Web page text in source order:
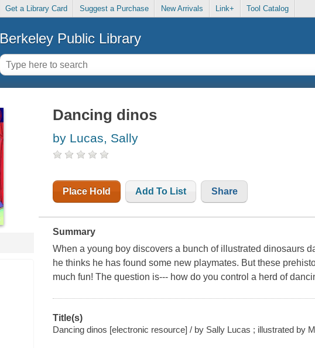
Get a Library Card Suggest a Purchase New Arrivals Link+ Tool Catalog
Berkeley Public Library
Dancing dinos
by Lucas, Sally
Place Hold Add To List Share
Summary
When a young boy discovers a bunch of illustrated dinosaurs
he thinks he has found some new playmates. But these
much fun! The question is--- how do you control a herd of
Title(s)
Dancing dinos [electronic resource] / by Sally Lucas ; illustrated by